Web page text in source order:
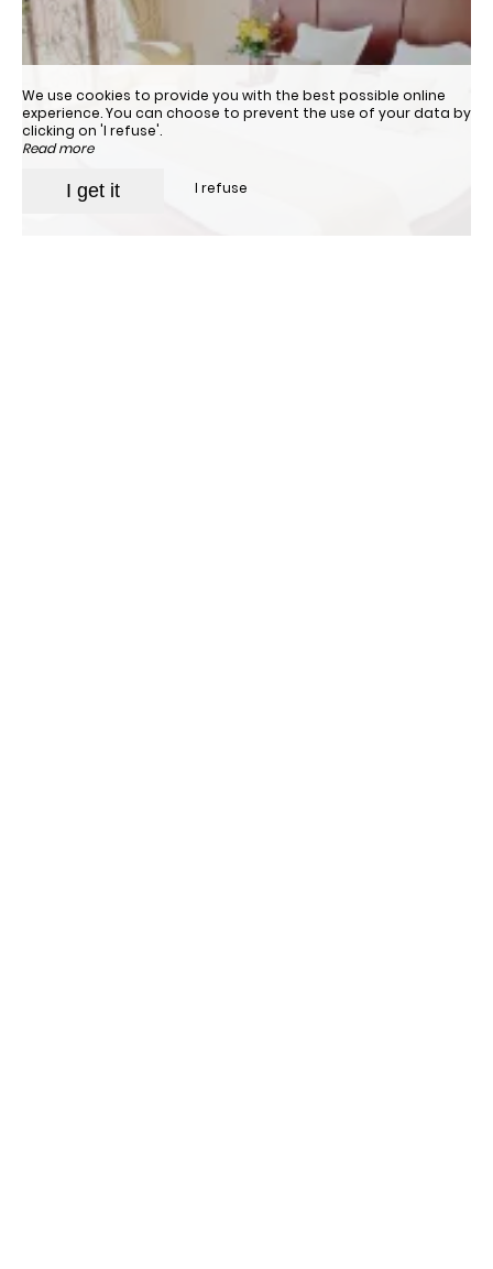
We use cookies to provide you with the best possible online
experience. You can choose to prevent the use of your data by
clicking on 'I refuse'.
Read more
I get it I refuse